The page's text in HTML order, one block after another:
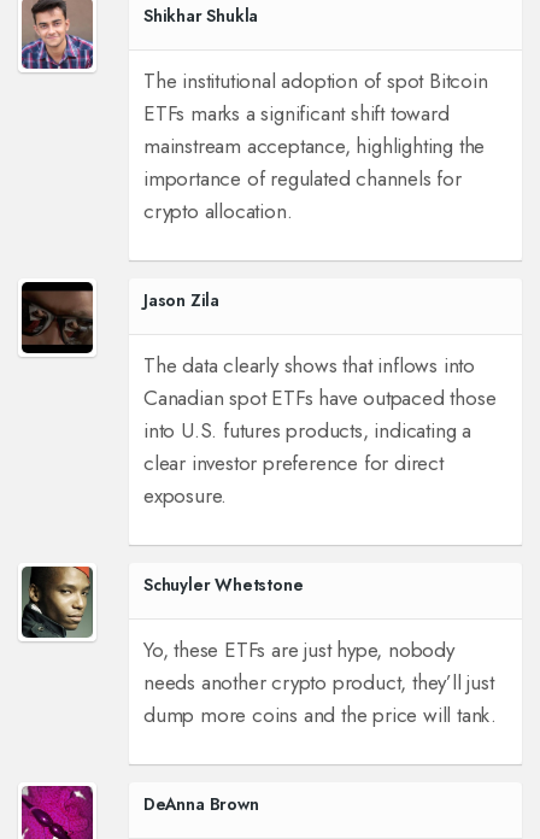
Shikhar Shukla
The institutional adoption of spot Bitcoin
ETFs marks a significant shift toward
mainstream acceptance, highlighting the
importance of regulated channels for
crypto allocation.
Jason Zila
The data clearly shows that inflows into
Canadian spot ETFs have outpaced those
into U.S. futures products, indicating a
clear investor preference for direct
exposure.
Schuyler Whetstone
Yo, these ETFs are just hype, nobody
needs another crypto product, they’ll just
dump more coins and the price will tank.
DeAnna Brown